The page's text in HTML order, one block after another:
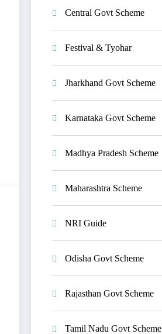
Central Govt Scheme
Festival & Tyohar
Jharkhand Govt Scheme
Karnataka Govt Scheme
Madhya Pradesh Scheme
Maharashtra Scheme
NRI Guide
Odisha Govt Scheme
Rajasthan Govt Scheme
Tamil Nadu Govt Scheme